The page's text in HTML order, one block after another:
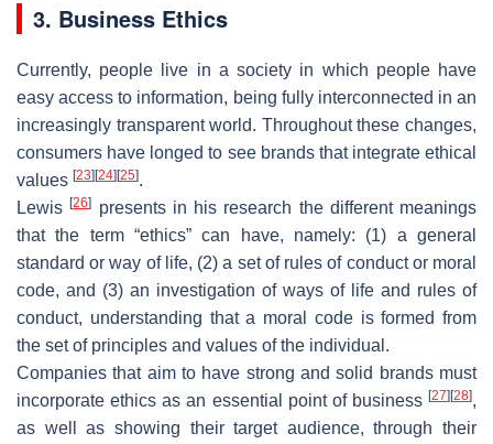
3. Business Ethics
Currently, people live in a society in which people have
easy access to information, being fully interconnected in an
increasingly transparent world. Throughout these changes,
consumers have longed to see brands that integrate ethical
values [23] [24] [25].
Lewis[26]
presents in his research the different meanings
that the term “ethics” can have, namely: (1) a general
standard or way of life, (2) a set of rules of conduct or moral
code, and (3) an investigation of ways of life and rules of
conduct, understanding that a moral code is formed from
the set of principles and values of the individual.
Companies that aim to have strong and solid brands must
incorporate ethics as an essential point of business [27] [28],
as well as showing their target audience, through their